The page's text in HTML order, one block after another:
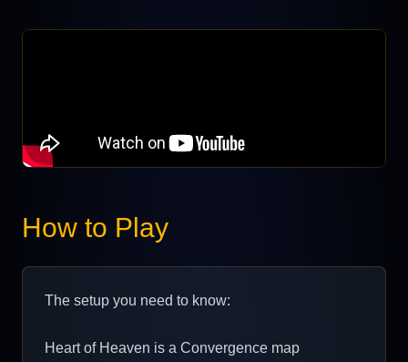
How to Play
The setup you need to know:
Heart of Heaven is a Convergence map